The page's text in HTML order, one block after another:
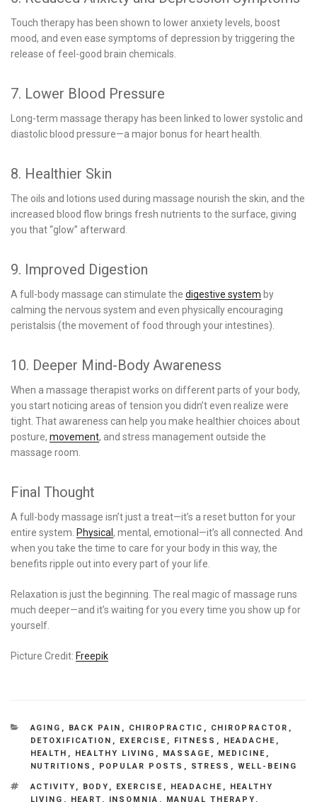
Touch therapy has been shown to lower anxiety levels, boost
mood, and even ease symptoms of depression by triggering the
release of feel-good brain chemicals.
7. Lower Blood Pressure
Long-term massage therapy has been linked to lower systolic and
diastolic blood pressure—a major bonus for heart health.
8. Healthier Skin
The oils and lotions used during massage nourish the skin, and the
increased blood flow brings fresh nutrients to the surface, giving
you that “glow” afterward.
9. Improved Digestion
A full-body massage can stimulate the digestive system by
calming the nervous system and even physically encouraging
peristalsis (the movement of food through your intestines).
10. Deeper Mind-Body Awareness
When a massage therapist works on different parts of your body,
you start noticing areas of tension you didn’t even realize were
tight. That awareness can help you make healthier choices about
posture, movement, and stress management outside the
massage room.
Final Thought
A full-body massage isn’t just a treat—it’s a reset button for your
entire system. Physical , mental, emotional—it’s all connected. And
when you take the time to care for your body in this way, the
benefits ripple out into every part of your life.
Relaxation is just the beginning. The real magic of massage runs
much deeper—and it’s waiting for you every time you show up for
yourself.
Picture Credit: Freepik
CATEGORIES
AGING , BACK PAIN , CHIROPRACTIC , CHIROPRACTOR ,
DETOXIFICATION , EXERCISE , FITNESS , HEADACHE ,
HEALTH , HEALTHY LIVING , MASSAGE , MEDICINE ,
NUTRITIONS , POPULAR POSTS , STRESS , WELL-BEING
TAGS
ACTIVITY , BODY , EXERCISE , HEADACHE ,
HEALTHY
LIVING , HEART , INSOMNIA , MANUAL THERAPY ,